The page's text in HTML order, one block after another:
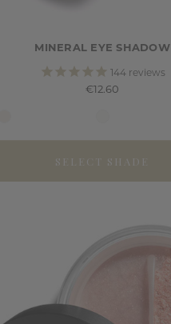
MINERAL EYE SHADOW
144reviews
€12.60
SELECT SHADE